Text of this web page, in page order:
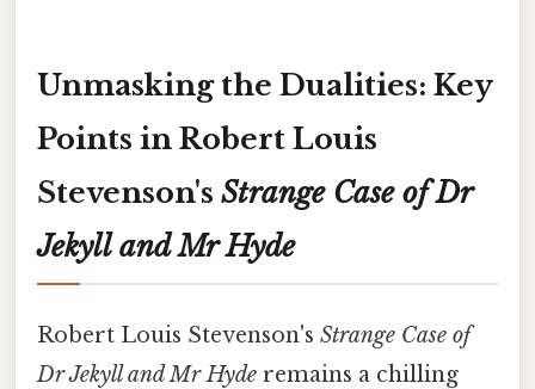
Unmasking the Dualities: Key
Points in Robert Louis
Stevenson's Strange Case of Dr
Jekyll and Mr Hyde
Robert Louis Stevenson's Strange Case of
Dr Jekyll and Mr Hyde remains a chilling